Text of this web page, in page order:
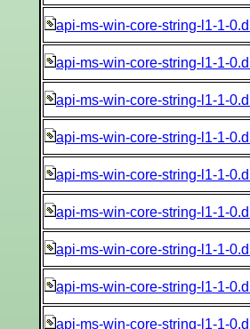
api-ms-win-core-string-l1-1-0.dll
api-ms-win-core-string-l1-1-0.dll
api-ms-win-core-string-l1-1-0.dll
api-ms-win-core-string-l1-1-0.dll
api-ms-win-core-string-l1-1-0.dll
api-ms-win-core-string-l1-1-0.dll
api-ms-win-core-string-l1-1-0.dll
api-ms-win-core-string-l1-1-0.dll
api-ms-win-core-string-l1-1-0.dll